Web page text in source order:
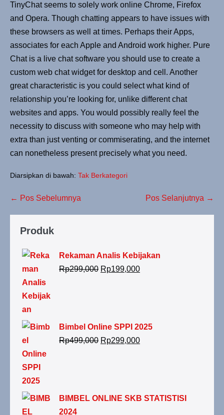
TinyChat seems to solely work online Chrome, Firefox
and Opera. Though chatting appears to have issues with
these browsers as well at times. Perhaps their Apps,
associates for each Apple and Android work higher. Pure
Chat is a live chat software you should use to create a
custom web chat widget for desktop and cell. Another
great characteristic is you could select what kind of
relationship you’re looking for, unlike different chat
websites and apps. You would possibly really feel the
necessity to discuss with someone who may help with
extra than just venting or commiserating, and the internet
can nonetheless present precisely what you need.
Diarsipkan di bawah: Tak Berkategori
← Pos Sebelumnya Pos Selanjutnya →
Produk
Rekaman Analis Kebijakan
Rp299,000 Rp199,000
Bimbel Online SPPI 2025
Rp499,000 Rp299,000
BIMBEL ONLINE SKB STATISTISI
2024